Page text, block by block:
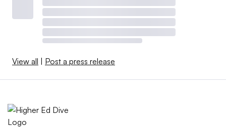
View all | Post a press release